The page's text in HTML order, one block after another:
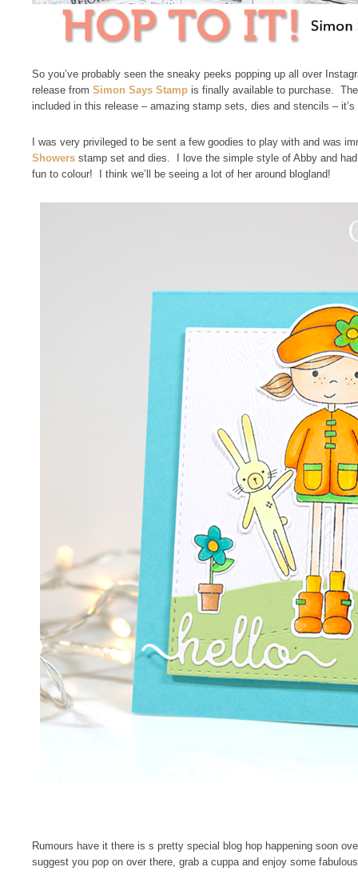
So you’ve probably seen the sneaky peeks popping up all over
release from Simon Says Stamp is finally available to purchase.
included in this release – amazing stamp sets, dies and stencils –
I was very privileged to be sent a few goodies to play with and was
Showers stamp set and dies. I love the simple style of Abby and
fun to colour! I think we’ll be seeing a lot of her around blogland!
Rumours have it there is s pretty special blog hop happening soon
suggest you pop on over there, grab a cuppa and enjoy some